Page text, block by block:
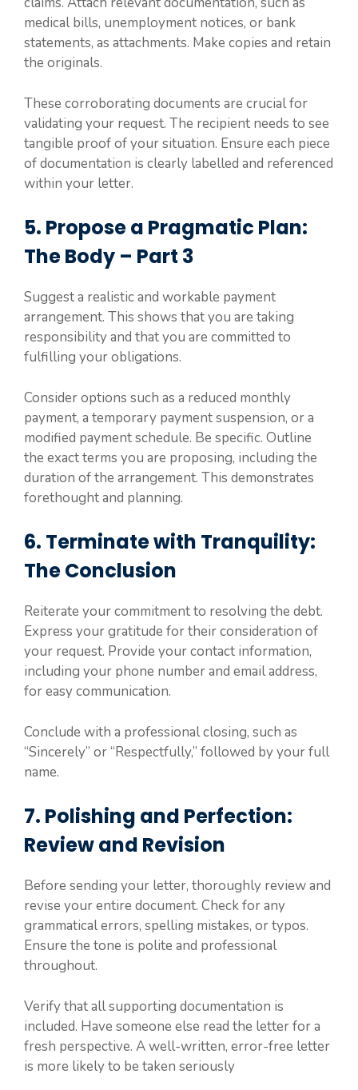
medical bills, unemployment notices, or bank
statements, as attachments. Make copies and retain
the originals.
These corroborating documents are crucial for
validating your request. The recipient needs to see
tangible proof of your situation. Ensure each piece
of documentation is clearly labelled and referenced
within your letter.
5. Propose a Pragmatic Plan:
The Body – Part 3
Suggest a realistic and workable payment
arrangement. This shows that you are taking
responsibility and that you are committed to
fulfilling your obligations.
Consider options such as a reduced monthly
payment, a temporary payment suspension, or a
modified payment schedule. Be specific. Outline
the exact terms you are proposing, including the
duration of the arrangement. This demonstrates
forethought and planning.
6. Terminate with Tranquility:
The Conclusion
Reiterate your commitment to resolving the debt.
Express your gratitude for their consideration of
your request. Provide your contact information,
including your phone number and email address,
for easy communication.
Conclude with a professional closing, such as
“Sincerely” or “Respectfully,” followed by your full
name.
7. Polishing and Perfection:
Review and Revision
Before sending your letter, thoroughly review and
revise your entire document. Check for any
grammatical errors, spelling mistakes, or typos.
Ensure the tone is polite and professional
throughout.
Verify that all supporting documentation is
included. Have someone else read the letter for a
fresh perspective. A well-written, error-free letter
is more likely to be taken seriously